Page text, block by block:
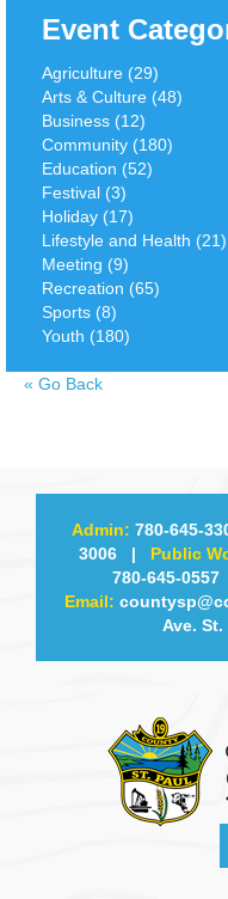
Event
Agriculture (29)
Arts & Culture (48)
Business (12)
Community (180)
Education (52)
Festival (3)
Holiday (17)
Lifestyle and Health (21)
Meeting (9)
Recreation (65)
Sports (8)
Youth (180)
« Go Back
Admin: 780-645-
3006 | Public
780-645-0557
Email:
Ave.